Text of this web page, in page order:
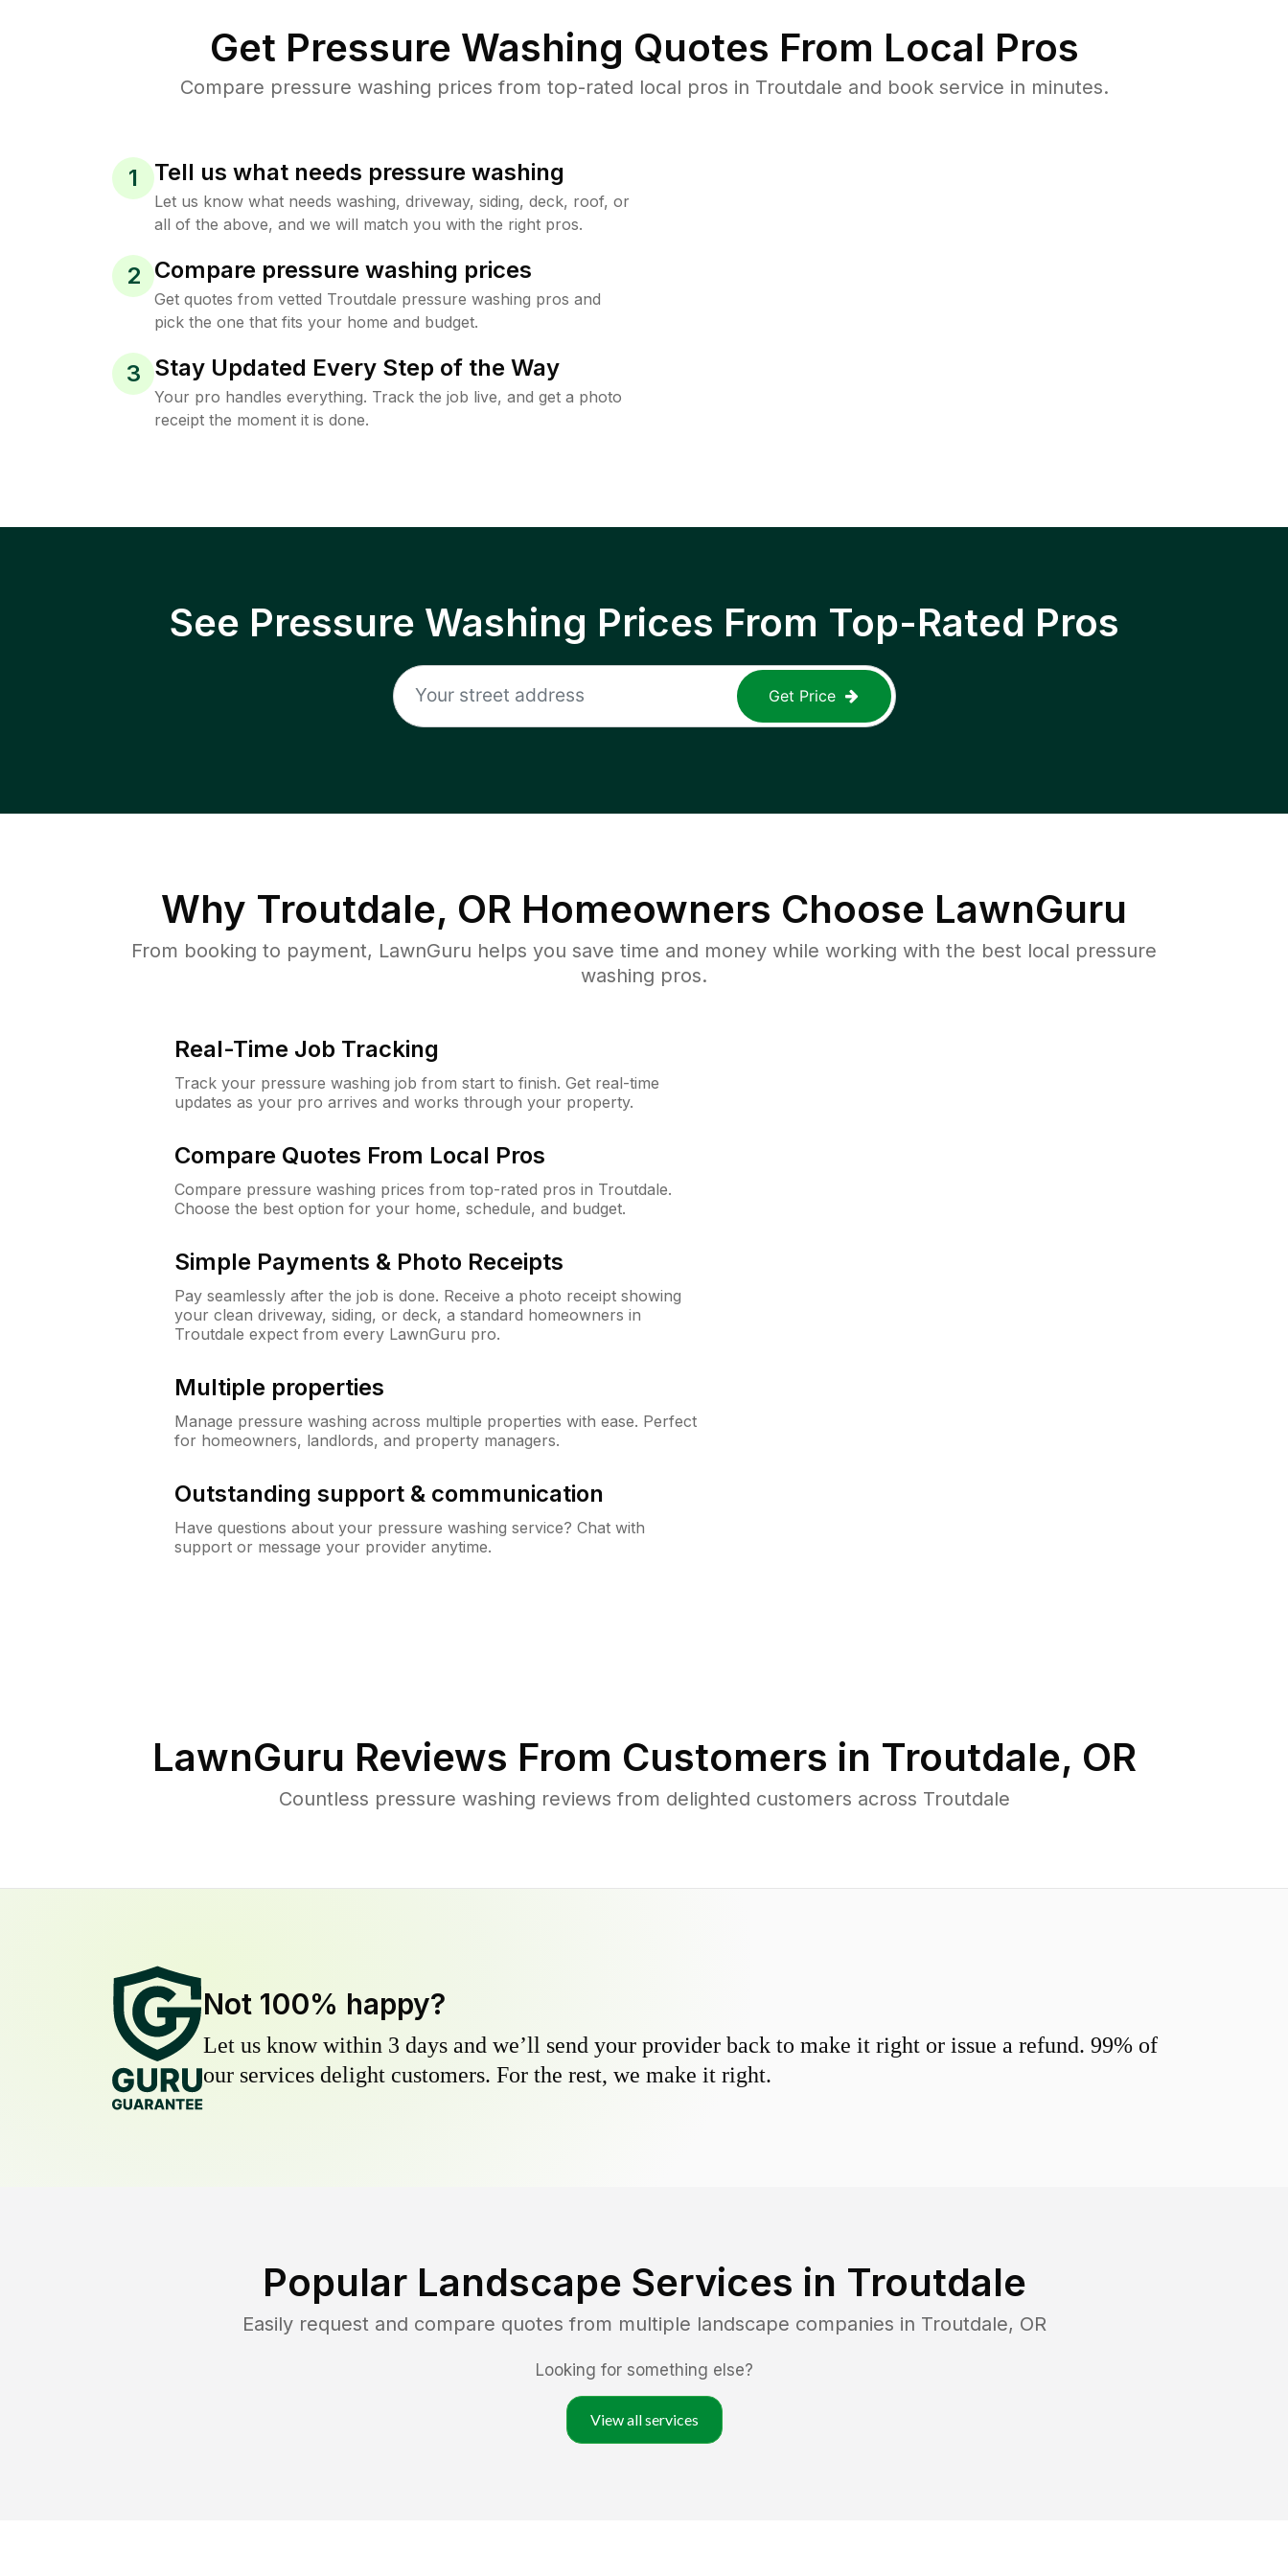
Get Pressure Washing Quotes From Local Pros
Compare pressure washing prices from top-rated local pros in Troutdale and book service in minutes.
1 Tell us what needs pressure washing
Let us know what needs washing, driveway, siding, deck, roof, or
all of the above, and we will match you with the right pros.
2 Compare pressure washing prices
Get quotes from vetted Troutdale pressure washing pros and
pick the one that fits your home and budget.
3 Stay Updated Every Step of the Way
Your pro handles everything. Track the job live, and get a photo
receipt the moment it is done.
See Pressure Washing Prices From Top-Rated Pros
Get Price
Why Troutdale, OR Homeowners Choose LawnGuru
From booking to payment, LawnGuru helps you save time and money while working with the best local pressure
washing pros.
Real-Time Job Tracking
Track your pressure washing job from start to finish. Get real-time
updates as your pro arrives and works through your property.
Compare Quotes From Local Pros
Compare pressure washing prices from top-rated pros in Troutdale.
Choose the best option for your home, schedule, and budget.
Simple Payments & Photo Receipts
Pay seamlessly after the job is done. Receive a photo receipt showing
your clean driveway, siding, or deck, a standard homeowners in
Troutdale expect from every LawnGuru pro.
Multiple properties
Manage pressure washing across multiple properties with ease. Perfect
for homeowners, landlords, and property managers.
Outstanding support & communication
Have questions about your pressure washing service? Chat with
support or message your provider anytime.
LawnGuru Reviews From Customers in Troutdale, OR
Countless pressure washing reviews from delighted customers across Troutdale
Not 100% happy?
Let us know within 3 days and we’ll send your provider back to make it right or issue a refund. 99% of
our services delight customers. For the rest, we make it right.
Popular Landscape Services in Troutdale
Easily request and compare quotes from multiple landscape companies in Troutdale, OR
Looking for something else?
View all services